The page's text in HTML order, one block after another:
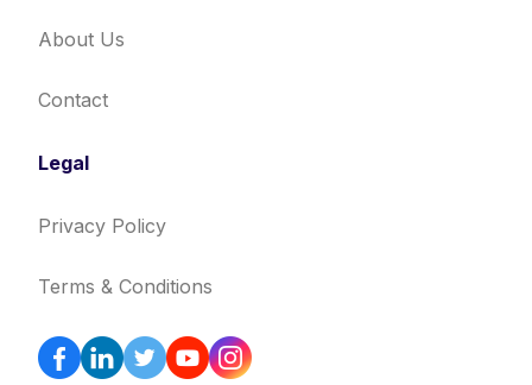
About Us
Contact
Legal
Privacy Policy
Terms & Conditions